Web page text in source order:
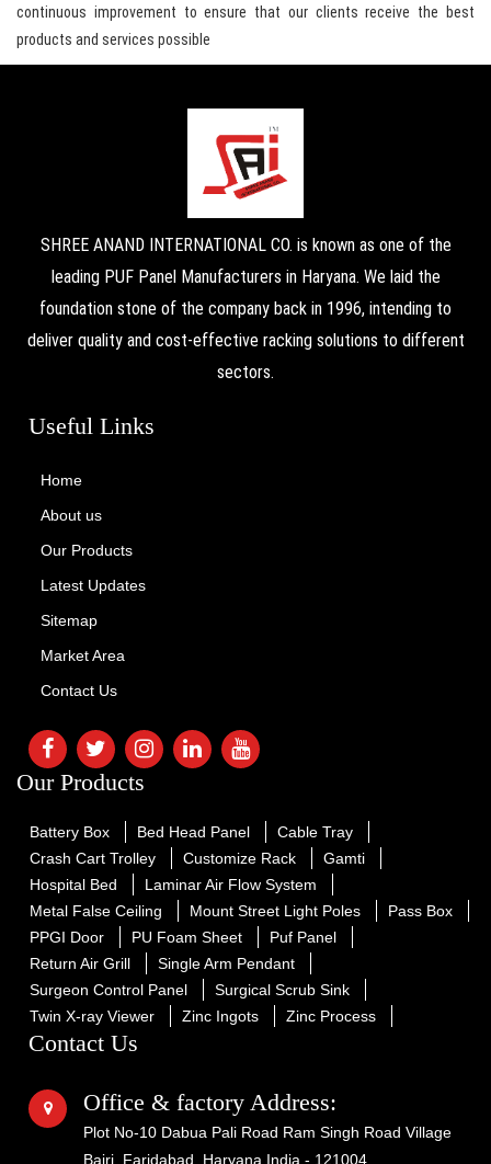
continuous improvement to ensure that our clients receive the best
products and services possible
SHREE ANAND INTERNATIONAL CO. is known as one of the
leading PUF Panel Manufacturers in Haryana. We laid the
foundation stone of the company back in 1996, intending to
deliver quality and cost-effective racking solutions to different
sectors.
Useful Links
Home
About us
Our Products
Latest Updates
Sitemap
Market Area
Contact Us
Our Products
Battery Box Bed Head Panel
Cable Tray
Crash Cart Trolley
Customize Rack
Gamti
Hospital Bed
Laminar Air Flow System
Metal False Ceiling
Mount Street Light Poles
Pass Box
PPGI Door
PU Foam Sheet
Puf Panel
Return Air Grill
Single Arm Pendant
Surgeon Control Panel
Surgical Scrub Sink
Twin X-ray Viewer
Zinc Ingots Zinc Process
Contact Us
Office & factory Address:
Plot No-10 Dabua Pali Road Ram Singh Road Village
Bajri, Faridabad, Haryana India - 121004